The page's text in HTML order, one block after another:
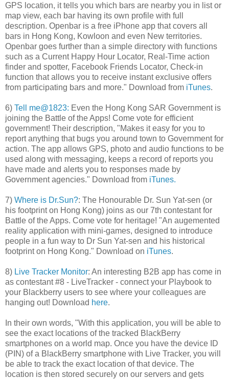
GPS location, it tells you which bars are nearby you in list or
map view, each bar having its own profile with full
description. Openbar is a free iPhone app that covers all
bars in Hong Kong, Kowloon and even New territories.
Openbar goes further than a simple directory with functions
such as a Current Happy Hour Locator, Real-Time action
finder and spotter, Facebook Friends Locator, Check-in
function that allows you to receive instant exclusive offers
from participating bars and more." Download from iTunes.
6) Tell me@1823: Even the Hong Kong SAR Government is
joining the Battle of the Apps! Come vote for efficient
government! Their description, "Makes it easy for you to
report anything that bugs you around town to Government for
action. The app allows GPS, photo and audio functions to be
used along with messaging, keeps a record of reports you
have made and alerts you to responses made by
Government agencies." Download from iTunes.
7) Where is Dr.Sun?: The Honourable Dr. Sun Yat-sen (or
his footprint on Hong Kong) joins as our 7th contestant for
Battle of the Apps. Come vote for heritage! "An augemented
reality application with mini-games, designed to introduce
people in a fun way to Dr Sun Yat-sen and his historical
footprint on Hong Kong." Download on iTunes.
8) Live Tracker Monitor: An interesting B2B app has come in
as contestant #8 - LiveTracker - connect your Playbook to
your Blackberry users to see where your colleagues are
hanging out! Download here.
In their own words, "With this application, you will be able to
see the exact locations of the tracked BlackBerry
smartphones on a world map. Once you have the device ID
(PIN) of a BlackBerry smartphone with Live Tracker, you will
be able to track the exact location of that device. The
location is then stored securely on our servers and gets